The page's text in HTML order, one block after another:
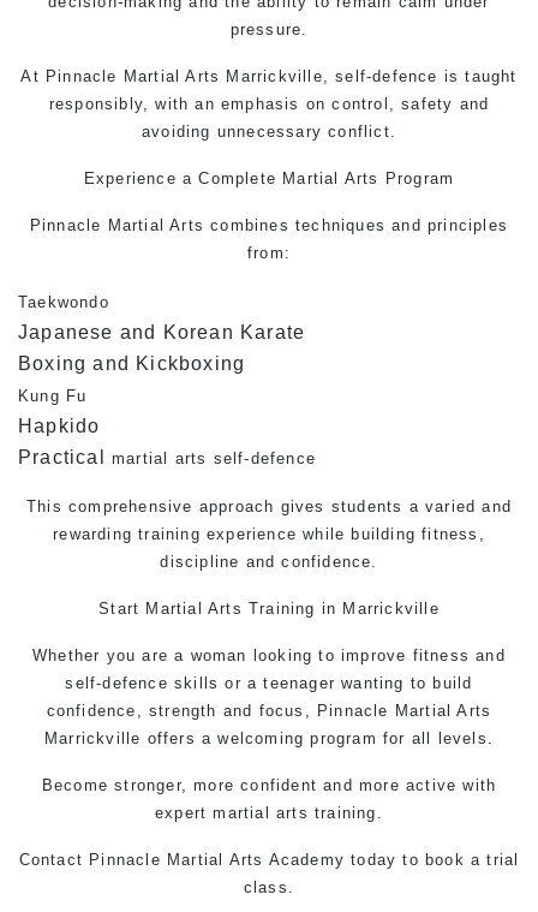
pressure.
At Pinnacle Martial Arts Marrickville, self-defence is taught
responsibly, with an emphasis on control, safety and
avoiding unnecessary conflict.
Experience a Complete Martial Arts Program
Pinnacle Martial Arts combines techniques and principles
from:
Taekwondo
Japanese and Korean Karate
Boxing and Kickboxing
Kung Fu
Hapkido
Practical martial arts self-defence
This comprehensive approach gives students a varied and
rewarding training experience while building fitness,
discipline and confidence.
Start Martial Arts Training in Marrickville
Whether you are a woman looking to improve fitness and
self-defence skills or a teenager wanting to build
confidence, strength and focus, Pinnacle Martial Arts
Marrickville offers a welcoming program for all levels.
Become stronger, more confident and more active with
expert martial arts training.
Contact Pinnacle Martial Arts Academy today to book a trial
class.